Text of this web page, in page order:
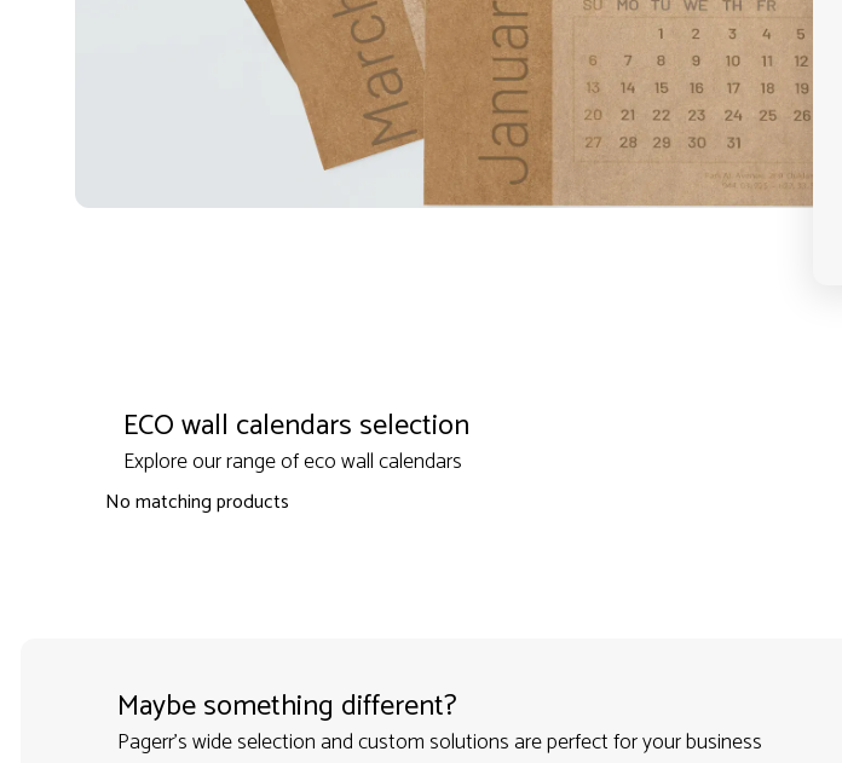
ECO wall calendars selection
Explore our range of eco wall calendars
No matching products
Maybe something different?
Pagerr's wide selection and custom solutions are perfect for your business